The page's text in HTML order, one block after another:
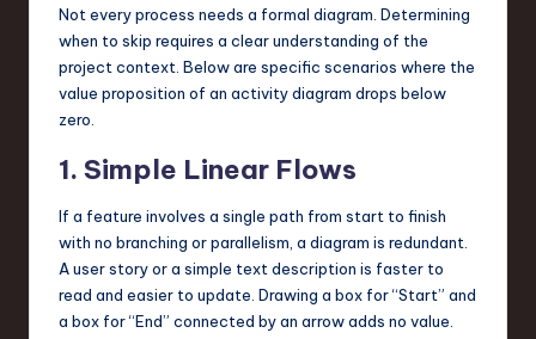
Not every process needs a formal diagram. Determining
when to skip requires a clear understanding of the
project context. Below are specific scenarios where the
value proposition of an activity diagram drops below
zero.
1. Simple Linear Flows
If a feature involves a single path from start to finish
with no branching or parallelism, a diagram is redundant.
A user story or a simple text description is faster to
read and easier to update. Drawing a box for “Start” and
a box for “End” connected by an arrow adds no value.